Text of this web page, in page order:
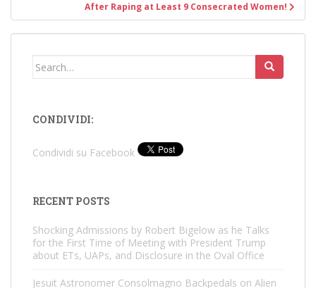
After Raping at Least 9 Consecrated Women!
Search
CONDIVIDI:
Condividi su Facebook
RECENT POSTS
Shocking Admissions by Robert Bigelow as he Talks
for the First Time of Meeting with President Trump
about ETs, UAPs, and Disclosure in the Oval Office
Jesuit Astronomer Consolmagno Backpedals on Alien